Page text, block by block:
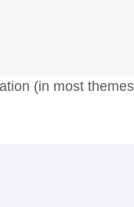
(in most